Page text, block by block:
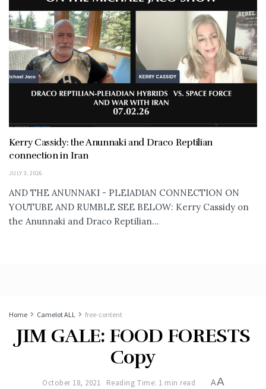
Kerry Cassidy: the Anunnaki and Draco Reptilian
connection in Iran
JULY 3, 2026
AND THE ANUNNAKI - PLEIADIAN CONNECTION ON
YOUTUBE AND RUMBLE SEE BELOW: Kerry Cassidy on
the Anunnaki and Draco Reptilian...
Home Camelot ALL free-content
JIM GALE: FOOD FORESTS
Copy
October 18, 2021 Reading Time: 1 min read AA